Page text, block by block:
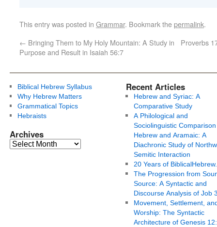
This entry was posted in Grammar. Bookmark thepermalink.
← Bringing Them to My Holy Mountain: A Study in
Purpose and Result in Isaiah 56:7
Proverbs
Biblical Hebrew Syllabus
Why Hebrew Matters
Grammatical Topics
Hebraists
Archives
Recent Articles
Hebrew and Syriac: A
Comparative Study
A Philological and
Sociolinguistic
Hebrew and Aramaic: A
Diachronic Study of
Semitic Interaction
20 Years of
The Progression from
Source: A Syntactic and
Discourse Analysis of Job
Movement, Settlement,
Worship: The Syntactic
Architecture of Genesis